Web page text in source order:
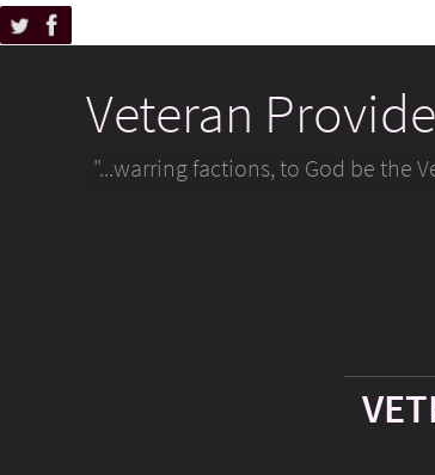
Veteran
"...warring factions, to God be the